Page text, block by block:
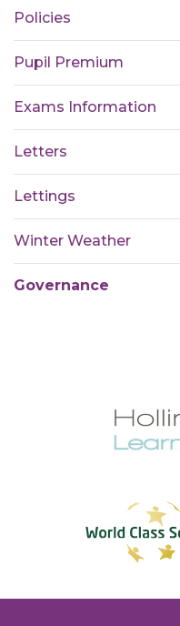
Policies
Pupil Premium
Exams Information
Letters
Lettings
Winter Weather
Governance